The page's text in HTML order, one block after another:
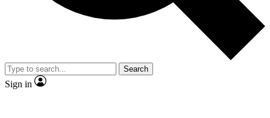
video
Member-only features
Search
Sign in